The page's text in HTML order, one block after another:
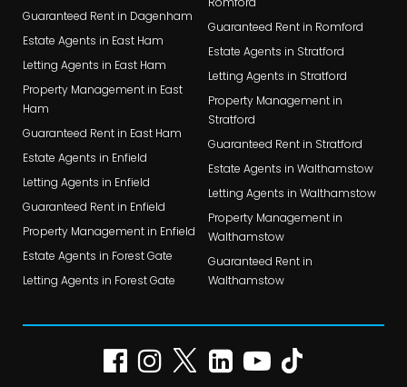
Guaranteed Rent in Dagenham
Estate Agents in East Ham
Letting Agents in East Ham
Property Management in East
Ham
Guaranteed Rent in East Ham
Estate Agents in Enfield
Letting Agents in Enfield
Guaranteed Rent in Enfield
Property Management in Enfield
Estate Agents in Forest Gate
Letting Agents in Forest Gate
Guaranteed Rent in Romford
Estate Agents in Stratford
Letting Agents in Stratford
Property Management in
Stratford
Guaranteed Rent in Stratford
Estate Agents in Walthamstow
Letting Agents in Walthamstow
Property Management in
Walthamstow
Guaranteed Rent in
Walthamstow